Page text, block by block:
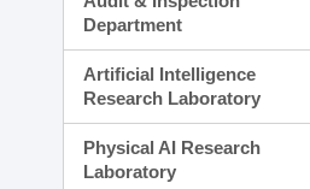
Department
Artificial Intelligence
Research Laboratory
Physical AI Research
Laboratory